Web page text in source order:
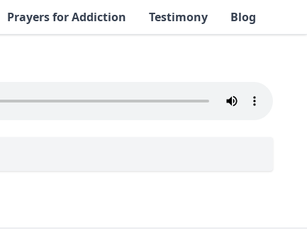
Prayers for Addiction Testimony Blog